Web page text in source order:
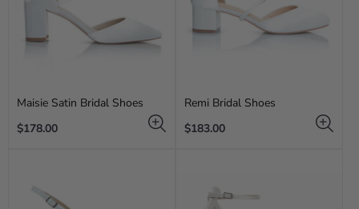
Maisie Satin Bridal Shoes
Regular
$178.00
Remi Bridal Shoes
Regular
$183.00